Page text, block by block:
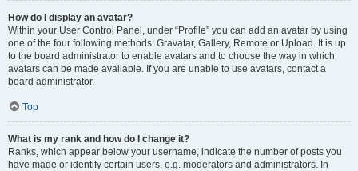
How do I display an avatar?
Within your User Control Panel, under “Profile” you can add an avatar by using
one of the four following methods: Gravatar, Gallery, Remote or Upload. It is up
to the board administrator to enable avatars and to choose the way in which
avatars can be made available. If you are unable to use avatars, contact a
board administrator.
Top
What is my rank and how do I change it?
Ranks, which appear below your username, indicate the number of posts you
have made or identify certain users, e.g. moderators and administrators. In